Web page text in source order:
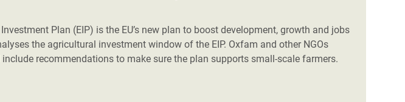
Plan (EIP) is the EU’s new plan to boost development, growth and jobs
the agricultural investment window of the EIP. Oxfam and other NGOs
recommendations to make sure the plan supports small-scale farmers.